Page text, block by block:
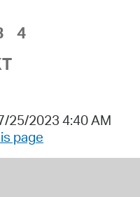
4
25/2023 4:40 AM
page